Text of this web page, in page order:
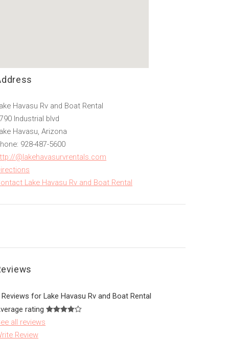
Havasu Rv and Boat Rental
Industrial blvd
Havasu, Arizona
928-487-5600
@lakehavasurvrentals.com
Lake Havasu Rv and Boat Rental
Reviews for Lake Havasu Rv and Boat Rental
rating
all reviews
Review